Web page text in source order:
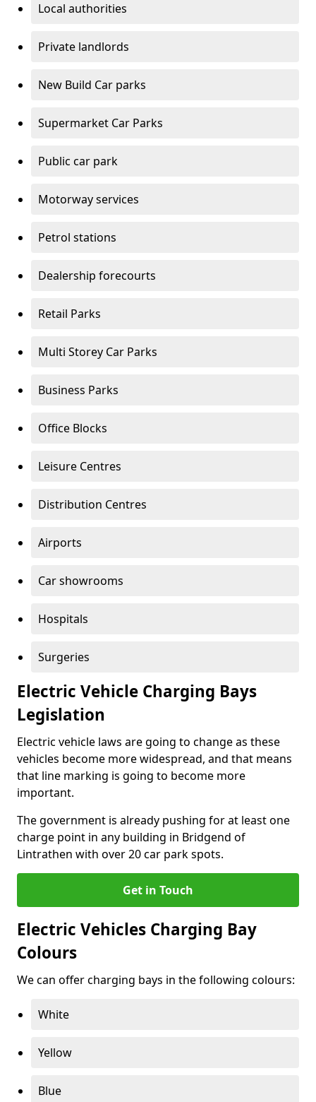
Local authorities
Private landlords
New Build Car parks
Supermarket Car Parks
Public car park
Motorway services
Petrol stations
Dealership forecourts
Retail Parks
Multi Storey Car Parks
Business Parks
Office Blocks
Leisure Centres
Distribution Centres
Airports
Car showrooms
Hospitals
Surgeries
Electric Vehicle Charging Bays
Legislation
Electric vehicle laws are going to change as these
vehicles become more widespread, and that means
that line marking is going to become more
important.
The government is already pushing for at least one
charge point in any building in Bridgend of
Lintrathen with over 20 car park spots.
Get in Touch
Electric Vehicles Charging Bay
Colours
We can offer charging bays in the following colours:
White
Yellow
Blue